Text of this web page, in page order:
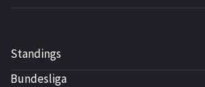
Standings
Bundesliga